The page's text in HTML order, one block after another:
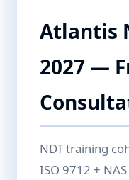
Atlantis
2027 —
NDT training
ISO 9712 +